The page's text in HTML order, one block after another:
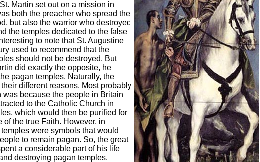
Martin set out on a mission in
both the preacher who spread the
but also the warrior who destroyed
the temples dedicated to the false
to note that St. Augustine
used to recommend that the
should not be destroyed. But
did exactly the opposite, he
pagan temples. Naturally, the
different reasons. Most probably
was because the people in Britain
to the Catholic Church in
which would then be purified for
of the true Faith. However, in
temples were symbols that would
to remain pagan. So, the great
a considerable part of his life
destroying pagan temples.